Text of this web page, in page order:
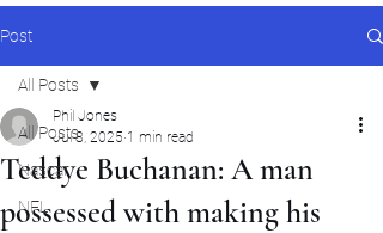
Post
All Posts
Nascar
NFL
All Posts
Teddye Buchanan: A man
possessed with making his
Phil Jones
Jul 8, 2025 1 min read